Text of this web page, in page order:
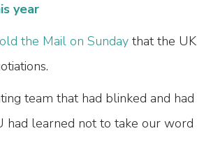
year
the Mail on Sundaythat the UK
team that had blinked and had
had learned not to take our word